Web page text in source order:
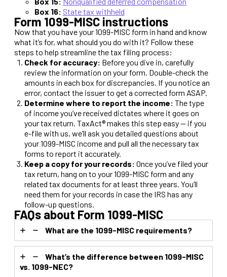
Box 16: State tax withheld
Form 1099-MISC instructions
Now that you have your 1099-MISC form in hand and know
what it’s for, what should you do with it? Follow these
steps to help streamline the tax filing process:
Check for accuracy: Before you dive in, carefully
review the information on your form. Double-check the
amounts in each box for discrepancies. If you notice an
error, contact the issuer to get a corrected form ASAP.
Determine where to report the income: The type
of income you’ve received dictates where it goes on
your tax return. TaxAct® makes this step easy — if you
e-file with us, we’ll ask you detailed questions about
your 1099-MISC income and pull all the necessary tax
forms to report it accurately.
Keep a copy for your records: Once you’ve filed your
tax return, hang on to your 1099-MISC form and any
related tax documents for at least three years. You’ll
need them for your records in case the IRS has any
follow-up questions.
FAQs about Form 1099-MISC
What are the 1099-MISC requirements?
What’s the difference between 1099-MISC
vs. 1099-NEC?